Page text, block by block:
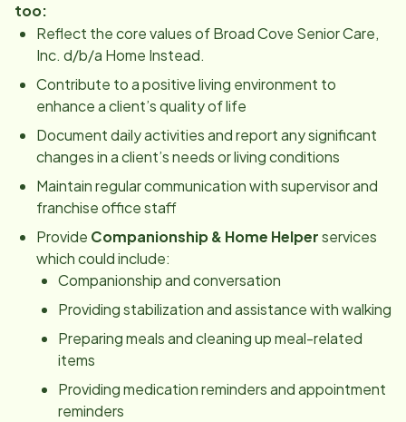
too:
Reflect the core values of Broad Cove Senior Care,
Inc. d/b/a Home Instead.
Contribute to a positive living environment to
enhance a client’s quality of life
Document daily activities and report any significant
changes in a client’s needs or living conditions
Maintain regular communication with supervisor and
franchise office staff
Provide Companionship & Home Helperservices
which could include:
Companionship and conversation
Providing stabilization and assistance with walking
Preparing meals and cleaning up meal-related
items
Providing medication reminders and appointment
reminders